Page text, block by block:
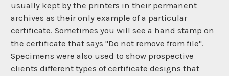
usually kept by the printers in their permanent
archives as their only example of a particular
certificate. Sometimes you will see a hand stamp on
the certificate that says "Do not remove from file".
Specimens were also used to show prospective
clients different types of certificate designs that